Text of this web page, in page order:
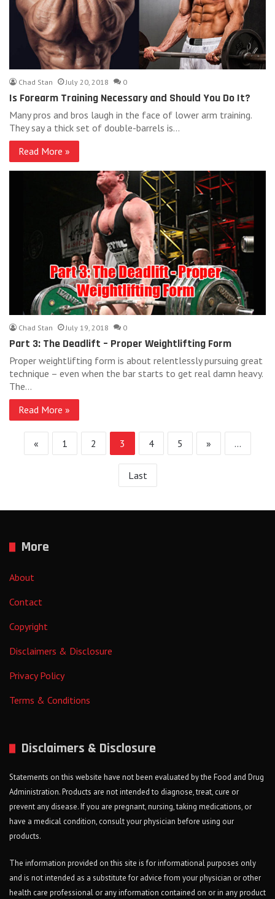
Chad Stan July 20, 2018 0
Is Forearm Training Necessary and Should You Do It?
Many pros and bros laugh in the face of lower arm training.
They say a thick set of double-barrels is…
Read More »
Chad Stan July 19, 2018 0
Part 3: The Deadlift – Proper Weightlifting Form
Proper weightlifting form is about relentlessly pursuing great
technique – even when the bar starts to get real damn heavy.
The…
Read More »
« 1 2 3 4 5 » ...
Last
More
About
Contact
Copyright
Disclaimers & Disclosure
Privacy Policy
Terms & Conditions
Disclaimers & Disclosure
Statements on this website have not been evaluated by the Food and Drug
Administration. Products are not intended to diagnose, treat, cure or
prevent any disease. If you are pregnant, nursing, taking medications, or
have a medical condition, consult your physician before using our
products.
The information provided on this site is for informational purposes only
and is not intended as a substitute for advice from your physician or other
health care professional or any information contained on or in any product